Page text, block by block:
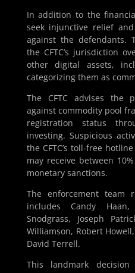
In addition to the
seek injunctive relief
against the defendants.
the CFTC’s jurisdiction
other digital assets,
categorizing them as
The CFTC advises the
against commodity pool
registration status
investing. Suspicious
the CFTC’s toll-free
may receive between
monetary sanctions.
The enforcement team
includes Candy
Snodgrass, Joseph
Williamson, Robert
David Terrell.
This landmark